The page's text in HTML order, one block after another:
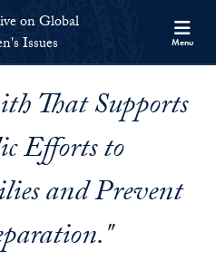
on Global
Issues
Menu
That Supports
Efforts to
and Prevent